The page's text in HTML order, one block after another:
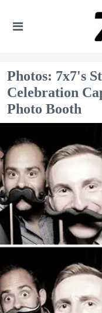
Photos: 7x7's
Celebration
Photo Booth